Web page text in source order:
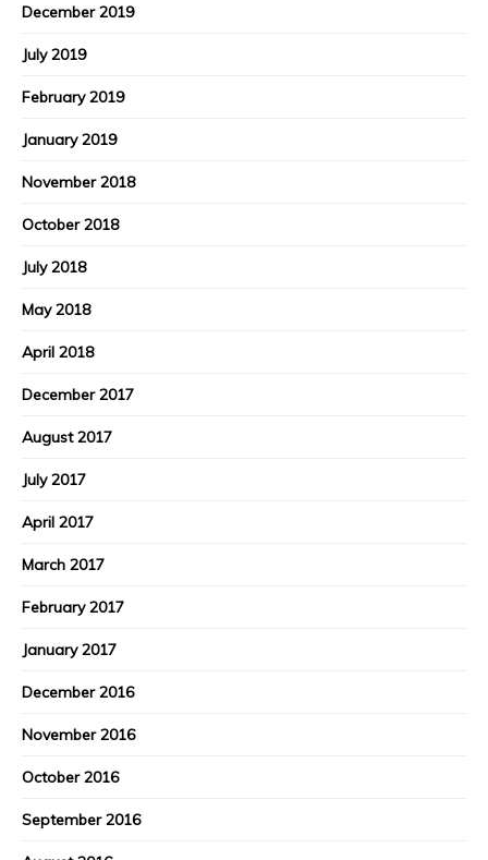
December 2019
July 2019
February 2019
January 2019
November 2018
October 2018
July 2018
May 2018
April 2018
December 2017
August 2017
July 2017
April 2017
March 2017
February 2017
January 2017
December 2016
November 2016
October 2016
September 2016